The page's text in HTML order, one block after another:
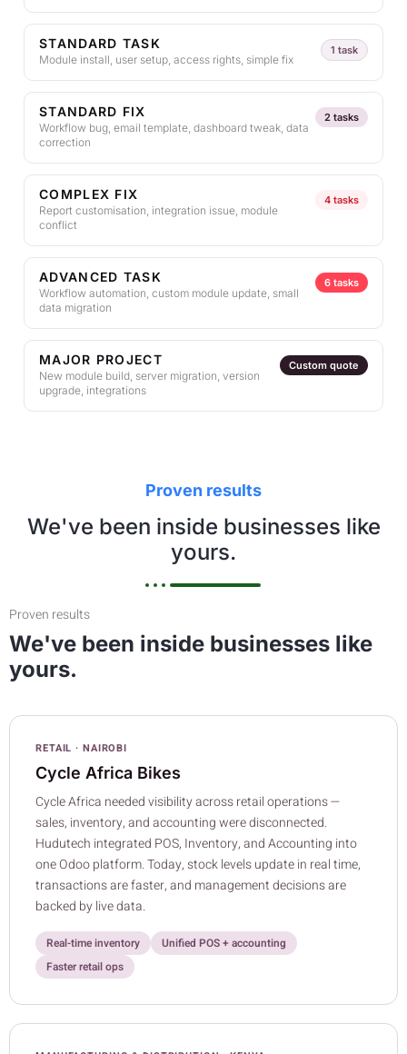
STANDARD TASK
Module install, user setup, access rights, simple fix
1 task
STANDARD FIX
Workflow bug, email template, dashboard tweak, data
correction
2 tasks
COMPLEX FIX
Report customisation, integration issue, module
conflict
4 tasks
ADVANCED TASK
Workflow automation, custom module update, small
data migration
6 tasks
MAJOR PROJECT
New module build, server migration, version
upgrade, integrations
Custom quote
Proven results
We've been inside businesses like
yours.
Proven results
We've been inside businesses like
yours.
RETAIL · NAIROBI
Cycle Africa Bikes
Cycle Africa needed visibility across retail operations —
sales, inventory, and accounting were disconnected.
Hudutech integrated POS, Inventory, and Accounting into
one Odoo platform. Today, stock levels update in real time,
transactions are faster, and management decisions are
backed by live data.
Real-time inventory
Unified POS + accounting
Faster retail ops